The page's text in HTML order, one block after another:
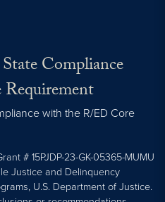
Compliance
with the R/ED Core
# 15PJDP-23-GK-05365-MUMU
Justice and Delinquency
U.S. Department of Justice.